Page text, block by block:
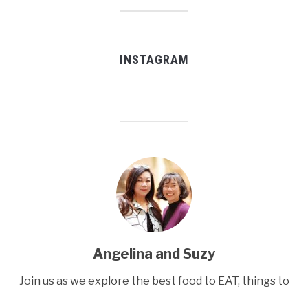
INSTAGRAM
Angelina and Suzy
Join us as we explore the best food to EAT, things to